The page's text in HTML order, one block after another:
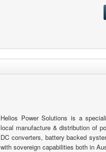
Helios Power Solutions is a
local manufacture & distribution of
DC converters, battery backed
with sovereign capabilities both in